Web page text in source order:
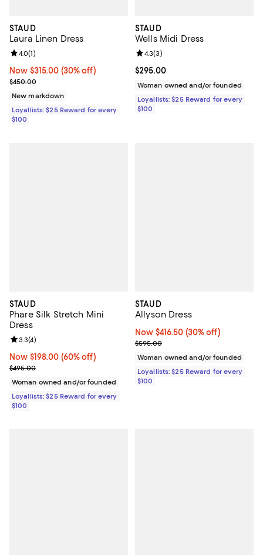
STAUD
Laura Linen Dress
Now $315.00; 30% off;
Now $315.00 (30% off)
Previous price $450.00
$450.00
Review rating: 4.0 out of 5; 1 reviews;
4.0(1)
New markdown
Loyallists: $25 Reward for every
$100
STAUD
Wells Midi Dress
Current price $295.00; ;
$295.00
Review rating: 4.3 out of 5; 3
4.3(3)
Woman owned and/or founded
Loyallists: $25 Reward for every
$100
STAUD
Phare Silk Stretch Mini
Dress
Now $198.00; 60% off;
Now $198.00 (60% off)
Previous price $495.00
$495.00
Review rating: 3.3 out of 5; 4 reviews;
3.3(4)
Woman owned and/or founded
Loyallists: $25 Reward for every
$100
STAUD
Allyson Dress
Now $416.50; 30% off;
Now $416.50 (30% off)
Previous price $595.00
$595.00
Woman owned and/or founded
Loyallists: $25 Reward for every
$100